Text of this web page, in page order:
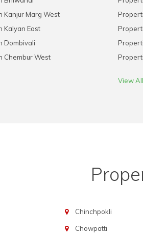
Kanjur Marg West
Kalyan East
Dombivali
Chembur West
View All
Chinchpokli
Chowpatti